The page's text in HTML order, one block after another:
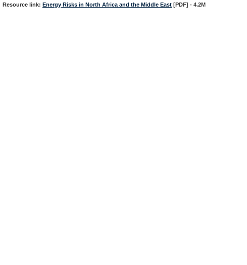
Resource link: Energy Risks in North Africa and the Middle East [PDF] - 4.2M